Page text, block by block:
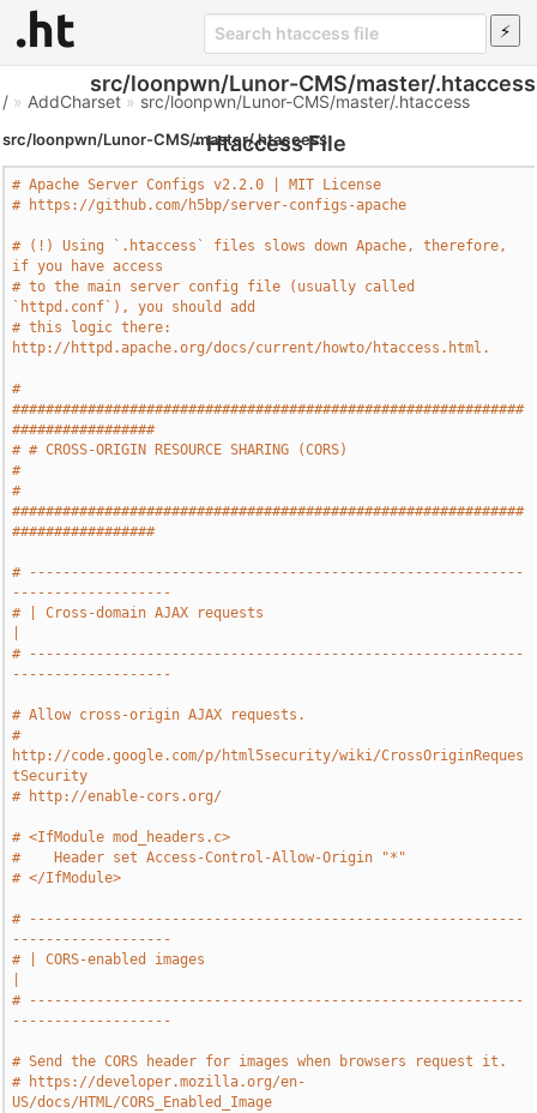
src/loonpwn/Lunor-CMS/master/.htaccess
- Htaccess File
/ » AddCharset » src/loonpwn/Lunor-CMS/master/.htaccess
src/loonpwn/Lunor-CMS/master/.htaccess
# Apache Server Configs v2.2.0 | MIT License
# https://github.com/h5bp/server-configs-apache
# (!) Using `.htaccess` files slows down Apache, therefore,
if you have access
# to the main server config file (usually called
`httpd.conf`), you should add
# this logic there:
http://httpd.apache.org/docs/current/howto/htaccess.html.
#
#############################################################
#################
# # CROSS-ORIGIN RESOURCE SHARING (CORS)
#
#
#############################################################
#################
# -----------------------------------------------------------
-------------------
# | Cross-domain AJAX requests
# -----------------------------------------------------------
-------------------
# Allow cross-origin AJAX requests.
#
http://code.google.com/p/html5security/wiki/CrossOriginReques
tSecurity
# http://enable-cors.org/
# <IfModule mod_headers.c>
#    Header set Access-Control-Allow-Origin "*"
# </IfModule>
# -----------------------------------------------------------
-------------------
# | CORS-enabled images
# -----------------------------------------------------------
-------------------
# Send the CORS header for images when browsers request it.
# https://developer.mozilla.org/en-
US/docs/HTML/CORS_Enabled_Image